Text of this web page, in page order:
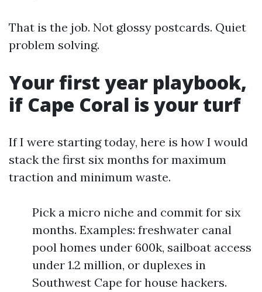
That is the job. Not glossy postcards. Quiet
problem solving.
Your first year playbook,
if Cape Coral is your turf
If I were starting today, here is how I would
stack the first six months for maximum
traction and minimum waste.
Pick a micro niche and commit for six
months. Examples: freshwater canal
pool homes under 600k, sailboat access
under 1.2 million, or duplexes in
Southwest Cape for house hackers.